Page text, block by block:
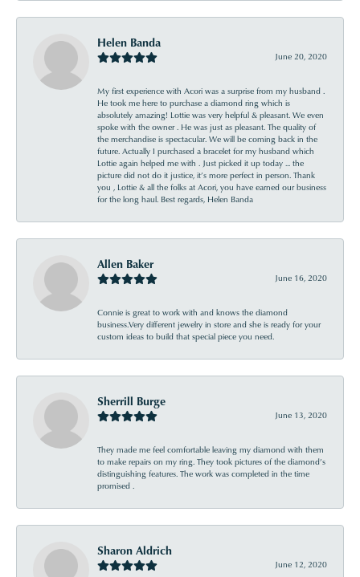
Helen Banda
June 20, 2020
My first experience with Acori was a surprise from my husband .
He took me here to purchase a diamond ring which is
absolutely amazing! Lottie was very helpful & pleasant. We even
spoke with the owner . He was just as pleasant. The quality of
the merchandise is spectacular. We will be coming back in the
future. Actually I purchased a bracelet for my husband which
Lottie again helped me with . Just picked it up today ... the
picture did not do it justice, it’s more perfect in person. Thank
you , Lottie & all the folks at Acori, you have earned our business
for the long haul. Best regards, Helen Banda
Allen Baker
June 16, 2020
Connie is great to work with and knows the diamond
business.Very different jewelry in store and she is ready for your
custom ideas to build that special piece you need.
Sherrill Burge
June 13, 2020
They made me feel comfortable leaving my diamond with them
to make repairs on my ring. They took pictures of the diamond’s
distinguishing features. The work was completed in the time
promised .
Sharon Aldrich
June 12, 2020